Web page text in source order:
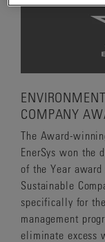
COMPANY
The Award-
EnerSys won the
of the Year award
Sustainable
specifically for
management
eliminate excess